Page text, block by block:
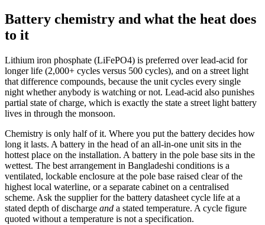
Battery chemistry and what the heat does
to it
Lithium iron phosphate (LiFePO4) is preferred over lead-acid for
longer life (2,000+ cycles versus 500 cycles), and on a street light
that difference compounds, because the unit cycles every single
night whether anybody is watching or not. Lead-acid also punishes
partial state of charge, which is exactly the state a street light battery
lives in through the monsoon.
Chemistry is only half of it. Where you put the battery decides how
long it lasts. A battery in the head of an all-in-one unit sits in the
hottest place on the installation. A battery in the pole base sits in the
wettest. The best arrangement in Bangladeshi conditions is a
ventilated, lockable enclosure at the pole base raised clear of the
highest local waterline, or a separate cabinet on a centralised
scheme. Ask the supplier for the battery datasheet cycle life at a
stated depth of discharge and a stated temperature. A cycle figure
quoted without a temperature is not a specification.